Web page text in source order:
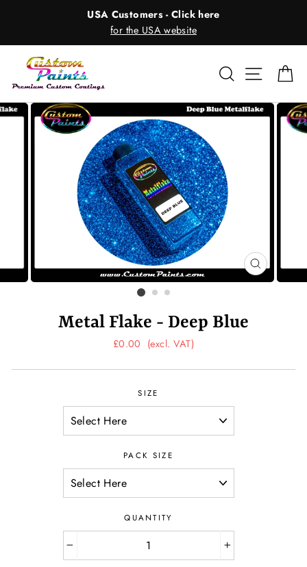
USA Customers - Click here
for the USA website
Search Site
CLOSE
(ESC)
Metal Flake - Deep Blue
Regular
£0.00 (excl. VAT)
SIZE
PACK SIZE
QUANTITY